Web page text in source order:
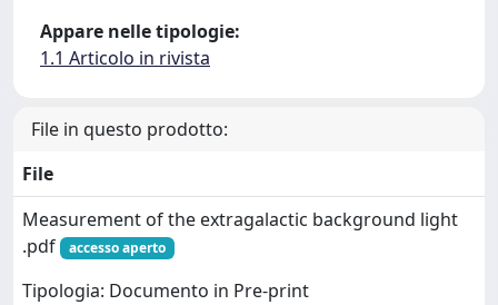
Appare nelle tipologie:
1.1 Articolo in rivista
File in questo prodotto:
File
Measurement of the extragalactic background light
.pdf
accesso aperto
Tipologia: Documento in Pre-print